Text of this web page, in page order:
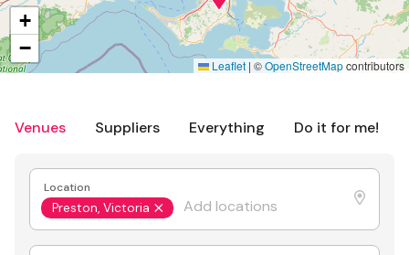
Venues Suppliers Everything Do it for me!
Location
Preston, Victoria
+
−
Leaflet | ©OpenStreetMapcontributors